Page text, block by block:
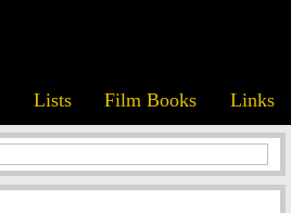
Lists Film Books Links